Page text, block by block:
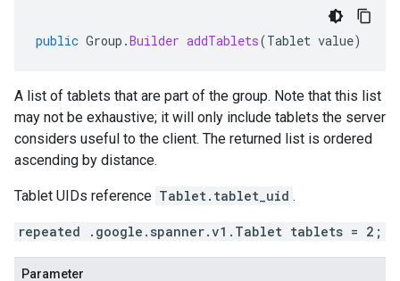
public Group .Builder addTablets(Tablet value)
A list of tablets that are part of the group. Note that this list
may not be exhaustive; it will only include tablets the server
considers useful to the client. The returned list is ordered
ascending by distance.
Tablet UIDs reference Tablet.tablet_uid .
repeated .google.spanner.v1.Tablet tablets = 2;
Parameter